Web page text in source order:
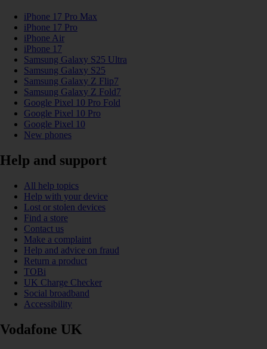
iPhone 17 Pro Max
iPhone 17 Pro
iPhone Air
iPhone 17
Samsung Galaxy S25 Ultra
Samsung Galaxy S25
Samsung Galaxy Z Flip7
Samsung Galaxy Z Fold7
Google Pixel 10 Pro Fold
Google Pixel 10 Pro
Google Pixel 10
New phones
Help and support
All help topics
Help with your device
Lost or stolen devices
Find a store
Contact us
Make a complaint
Help and advice on fraud
Return a product
TOBi
UK Charge Checker
Social broadband
Accessibility
Vodafone UK